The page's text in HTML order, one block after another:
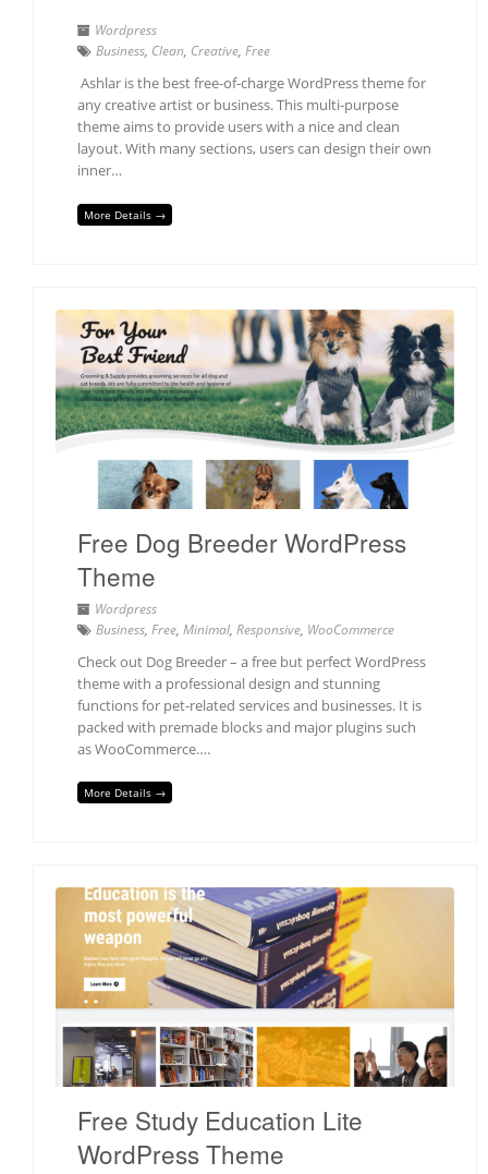
Wordpress
Business, Clean, Creative, Free
Ashlar is the best free-of-charge WordPress theme for
any creative artist or business. This multi-purpose
theme aims to provide users with a nice and clean
layout. With many sections, users can design their own
inner…
More Details →
Free Dog Breeder WordPress
Theme
Wordpress
Business, Free, Minimal, Responsive, WooCommerce
Check out Dog Breeder – a free but perfect WordPress
theme with a professional design and stunning
functions for pet-related services and businesses. It is
packed with premade blocks and major plugins such
as WooCommerce….
More Details →
Free Study Education Lite
WordPress Theme